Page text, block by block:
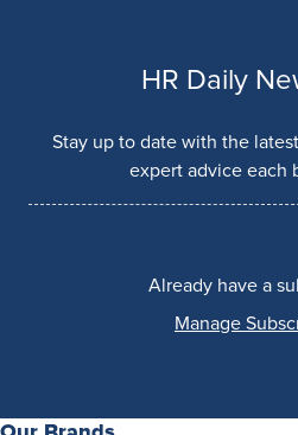
HR Daily
Stay up to date with the
expert advice each
Already have a
Manage